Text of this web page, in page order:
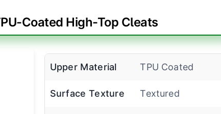
Coated High-Top Cleats
Upper Material TPU Coated
Surface Texture Textured